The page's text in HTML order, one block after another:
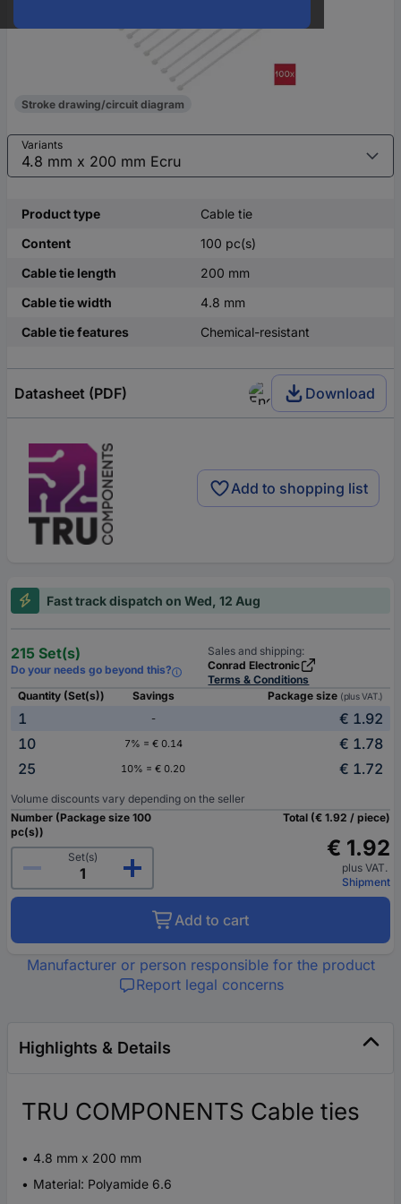
Stroke drawing/circuit diagram
Variants
Product type
Cable tie
Content
100 pc(s)
Cable tie length
200 mm
Cable tie width
4.8 mm
Cable tie features
Chemical-resistant
Datasheet (PDF) Download
Add to shopping list
Fast track dispatch on Wed, 12 Aug
215 Set(s)
Do your needs go beyond this?
Sales and shipping:
Conrad Electronic
Terms & Conditions
Quantity (Set(s))
Savings Package size (plus VAT.)
1 -
€ 1.92
10
7% = € 0.14
€ 1.78
25
10% = € 0.20 € 1.72
Volume discounts vary depending on the seller
Number (Package size 100
pc(s))
Set(s)
Total (€ 1.92 / piece)
€ 1.92
plus VAT.
Shipment
Add to cart
Manufacturer or person responsible for the product
Report legal concerns
Highlights & Details
TRU COMPONENTS Cable ties
4.8 mm x 200 mm
Material: Polyamide 6.6